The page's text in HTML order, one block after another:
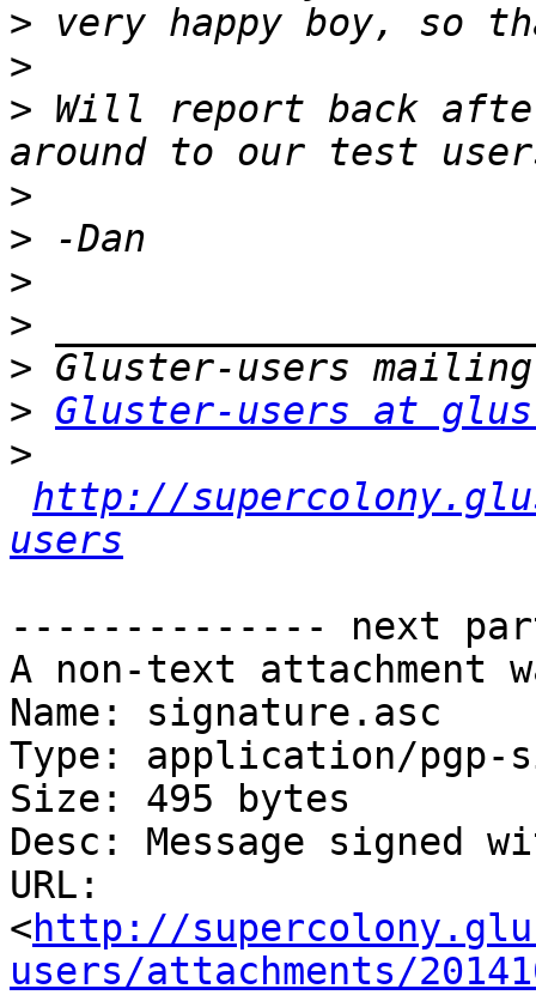
>
>
> Will report back
>
>
>
>
>
> Gluster-users at
>
http://
users
-------------- next
A non-text attachment
Name: signature.asc
Type: application/pgp-
Size: 495 bytes
Desc: Message signed
URL:
<http://
users/attachments/